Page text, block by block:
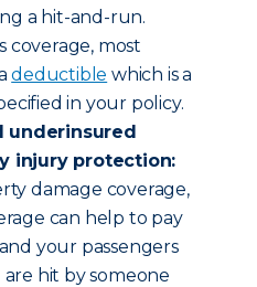
a hit-and-run.
coverage, most
deductible which is a
in your policy.
underinsured
injury protection:
damage coverage,
can help to pay
your passengers
hit by someone